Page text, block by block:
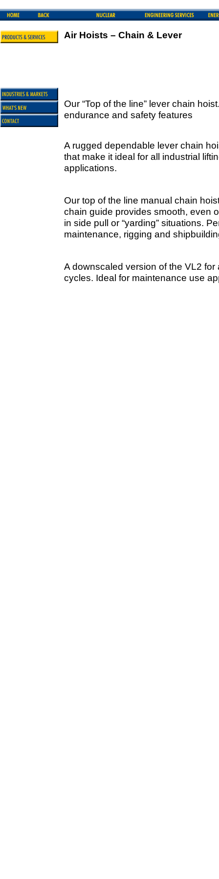
Air Hoists – Chain & Lever
Our “Top of the line” lever chain
endurance and safety features
A rugged dependable lever chain
that make it ideal for all industrial
applications.
Our top of the line manual chain
chain guide provides smooth, even
in side pull or “yarding” situations.
maintenance, rigging and
A downscaled version of the VL2
cycles. Ideal for maintenance use